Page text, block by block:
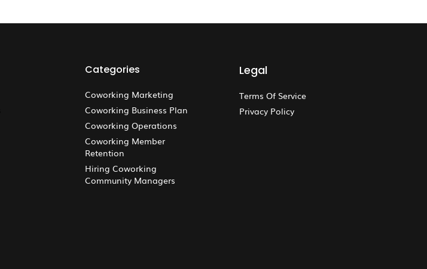
Categories
Coworking Marketing
Coworking Business Plan
Coworking Operations
Coworking Member
Retention
Hiring Coworking
Community Managers
Legal
Terms Of Service
Privacy Policy